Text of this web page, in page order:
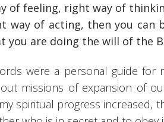
of feeling, right way of
way of acting, then you can
you are doing the will of the
were a personal guide for
missions of expansion of
spiritual progress increased,